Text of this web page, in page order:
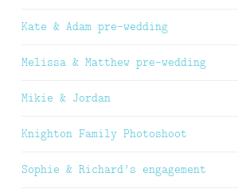
Kate & Adam pre-wedding
Melissa & Matthew pre-wedding
Mikie & Jordan
Knighton Family Photoshoot
Sophie & Richard’s engagement